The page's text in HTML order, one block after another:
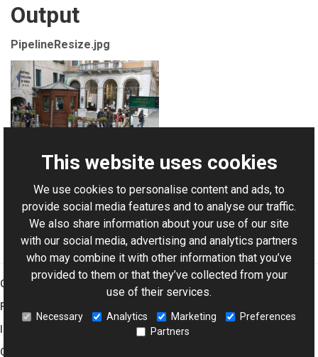
Output
PipelineResize.jpg
For AI-assisted development:Download Graphics Mill
Code Samples XML Catalog
Graphics Mill
Features
Imaging Toolkit
Company
This website uses cookies
We use cookies to personalise content and ads, to
provide social media features and to analyse our traffic.
We also share information about your use of our site
with our social media, advertising and analytics partners
who may combine it with other information that you’ve
provided to them or that they’ve collected from your
use of their services.
Necessary Analytics Marketing
Preferences
Partners